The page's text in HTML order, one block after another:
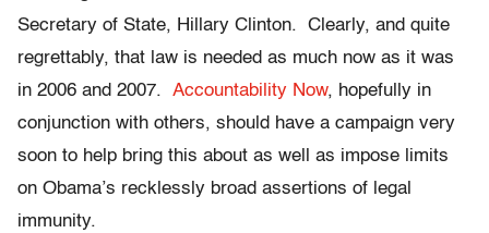
Secretary of State, Hillary Clinton. Clearly, and quite
regrettably, that law is needed as much now as it was
in 2006 and 2007. Accountability Now, hopefully in
conjunction with others, should have a campaign very
soon to help bring this about as well as impose limits
on Obama’s recklessly broad assertions of legal
immunity.